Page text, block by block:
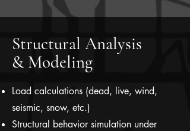
Structural Analysis
& Modeling
Load calculations (dead, live, wind,
seismic, snow, etc.)
Structural behavior simulation under